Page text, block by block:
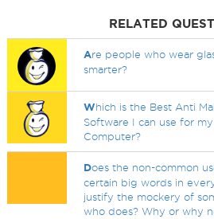
RELATED
Are people who wear
smarter?
Which is the Best Anti
Software I can use for my
Computer?
Does the non-common
certain big words in
justify the mockery of
who does? Why or why